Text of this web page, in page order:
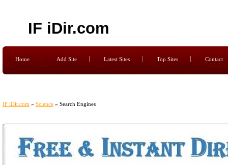
IF iDir.com
Home Add Site Latest Sites Top Sites Contact
IF iDir.com » Science » Search Engines